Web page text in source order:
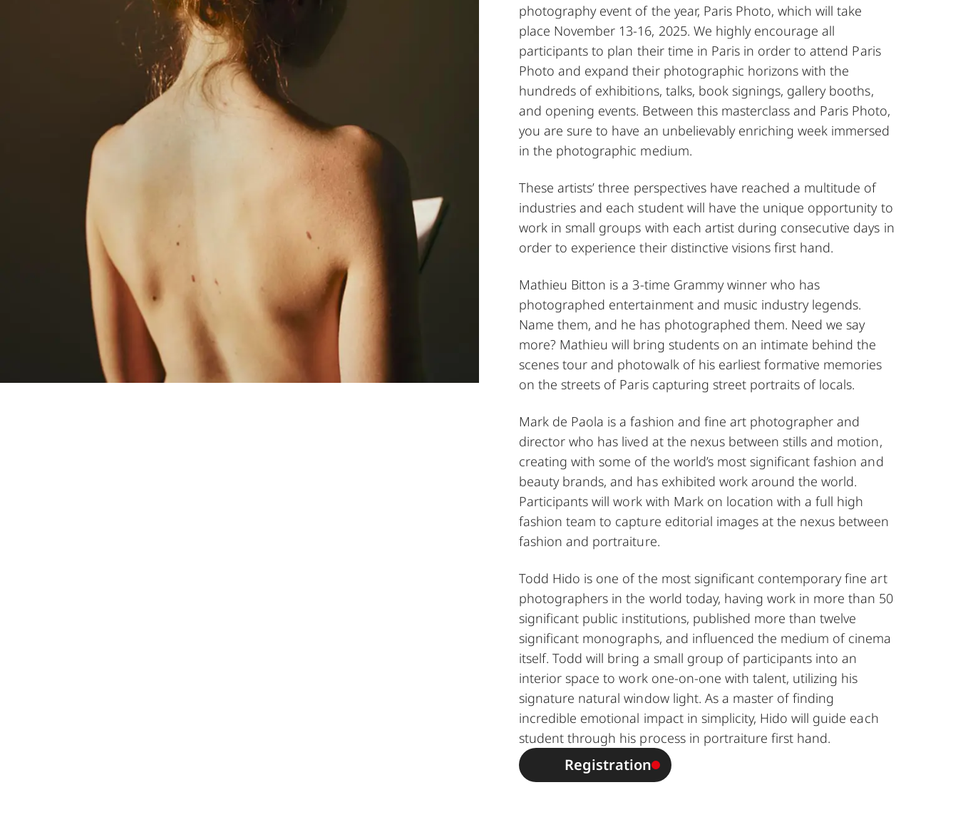
photography event of the year, Paris Photo, which will take
place November 13-16, 2025. We highly encourage all
participants to plan their time in Paris in order to attend Paris
Photo and expand their photographic horizons with the
hundreds of exhibitions, talks, book signings, gallery booths,
and opening events. Between this masterclass and Paris Photo,
you are sure to have an unbelievably enriching week immersed
in the photographic medium.
These artists’ three perspectives have reached a multitude of
industries and each student will have the unique opportunity to
work in small groups with each artist during consecutive days in
order to experience their distinctive visions first hand.
Mathieu Bitton is a 3-time Grammy winner who has
photographed entertainment and music industry legends.
Name them, and he has photographed them. Need we say
more? Mathieu will bring students on an intimate behind the
scenes tour and photowalk of his earliest formative memories
on the streets of Paris capturing street portraits of locals.
Mark de Paola is a fashion and fine art photographer and
director who has lived at the nexus between stills and motion,
creating with some of the world’s most significant fashion and
beauty brands, and has exhibited work around the world.
Participants will work with Mark on location with a full high
fashion team to capture editorial images at the nexus between
fashion and portraiture.
Todd Hido is one of the most significant contemporary fine art
photographers in the world today, having work in more than 50
significant public institutions, published more than twelve
significant monographs, and influenced the medium of cinema
itself. Todd will bring a small group of participants into an
interior space to work one-on-one with talent, utilizing his
signature natural window light. As a master of finding
incredible emotional impact in simplicity, Hido will guide each
student through his process in portraiture first hand.
Registration